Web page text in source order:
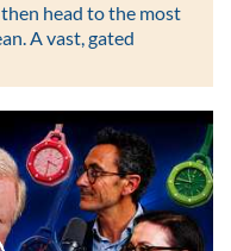
head to the most
A vast, gated